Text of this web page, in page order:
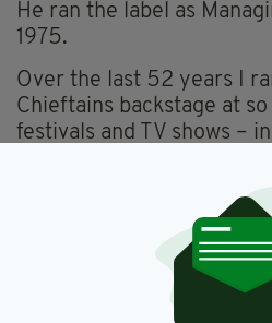
He ran the label as
1975.
Over the last 52 years I
Chieftains backstage at
festivals and TV shows –
He was always great fun
always shared many a
great sense of humour.
Paddy was always a very